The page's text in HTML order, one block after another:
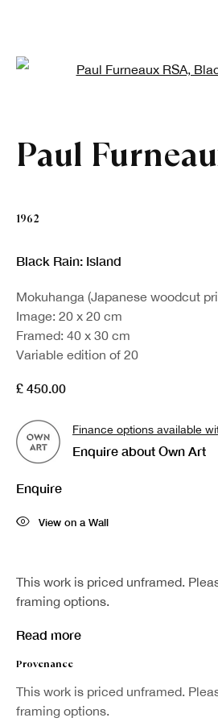
Artworks
Sign up to our
First name *
Last name *
Email *
* denotes required fields
We will process the personal data you have
preferences at any time by clicking the link in
Paul
1962
Black Rain: Island
Mokuhanga (Japanese woodcut
Image: 20 x 20 cm
Framed: 40 x 30 cm
Variable edition of 20
£ 450.00
Finance options available
Enquire about Own Art
Enquire
View on a Wall
This work is priced unframed.
framing options.
Read more
Provenance
This work is priced unframed.
framing options.